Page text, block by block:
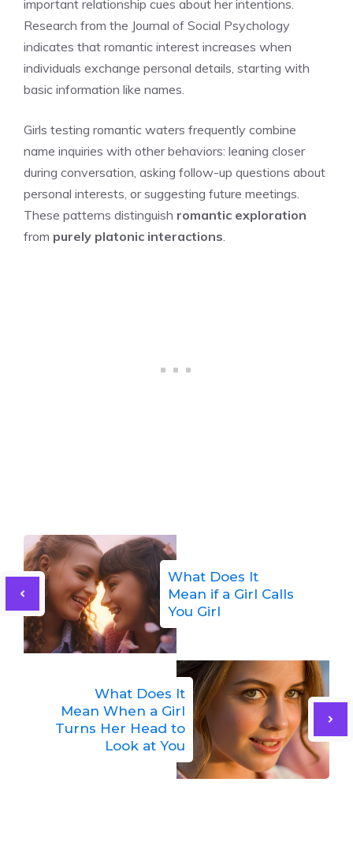
important relationship cues about her intentions.
Research from the Journal of Social Psychology
indicates that romantic interest increases when
individuals exchange personal details, starting with
basic information like names.
Girls testing romantic waters frequently combine
name inquiries with other behaviors: leaning closer
during conversation, asking follow-up questions about
personal interests, or suggesting future meetings.
These patterns distinguish romantic exploration
from purely platonic interactions
What Does It
Mean if a Girl Calls
You Girl
What Does It
Mean When a Girl
Turns Her Head to
Look at You